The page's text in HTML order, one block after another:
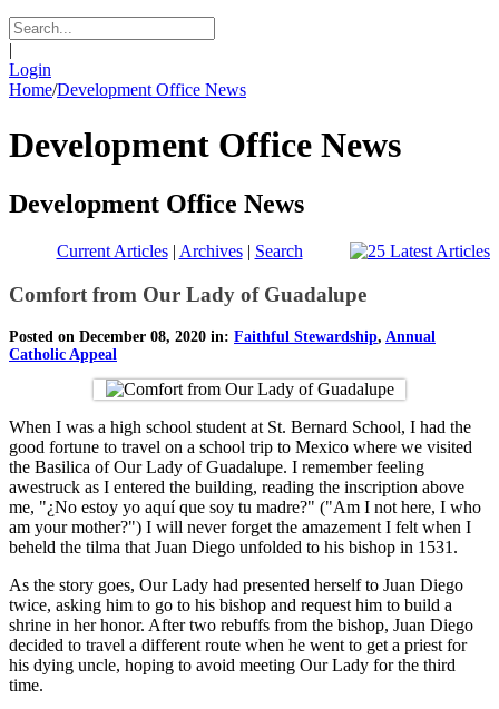
|
Login
Home/Development Office News
Development Office News
Development Office News
Current Articles| Archives| Search
Comfort from Our Lady of Guadalupe
Posted on December 08, 2020 in: Faithful Stewardship, Annual
Catholic Appeal
When I was a high school student at St. Bernard School, I had the
good fortune to travel on a school trip to Mexico where we visited
the Basilica of Our Lady of Guadalupe. I remember feeling
awestruck as I entered the building, reading the inscription above
me, "¿No estoy yo aquí que soy tu madre?" ("Am I not here, I who
am your mother?") I will never forget the amazement I felt when I
beheld the tilma that Juan Diego unfolded to his bishop in 1531.
As the story goes, Our Lady had presented herself to Juan Diego
twice, asking him to go to his bishop and request him to build a
shrine in her honor. After two rebuffs from the bishop, Juan Diego
decided to travel a different route when he went to get a priest for
his dying uncle, hoping to avoid meeting Our Lady for the third
time.